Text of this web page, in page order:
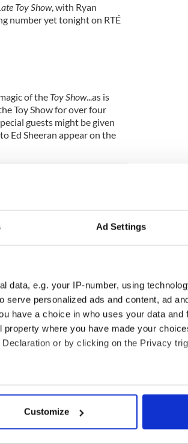
Ad Settings
data, e.g. your IP-number, using
personalized ads and content, ad
have a choice in who uses your data and
where you have made your
or by clicking on the Privacy
location which can be accurate to within
and set your preferences in the
Customize
Toy Show, with Ryan
number yet tonight on RTÉ
of the Toy Show...as is
Toy Show for over four
guests might be given
Ed Sheeran appear on the
day